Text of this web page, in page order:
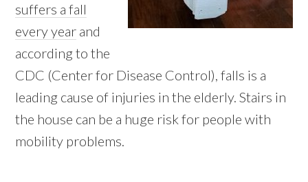
suffers a fall
every year and
according to the
CDC (Center for Disease Control), falls is a
leading cause of injuries in the elderly. Stairs in
the house can be a huge risk for people with
mobility problems.